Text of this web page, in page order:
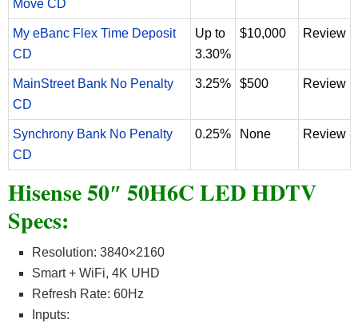
Move CD
My eBanc Flex Time Deposit
CD
Up to
3.30%
$10,000 Review
MainStreet Bank No Penalty
CD
3.25% $500 Review
Synchrony Bank No Penalty
CD
0.25% None Review
Hisense 50″ 50H6C LED HDTV
Specs:
Resolution: 3840×2160
Smart + WiFi, 4K UHD
Refresh Rate: 60Hz
Inputs: